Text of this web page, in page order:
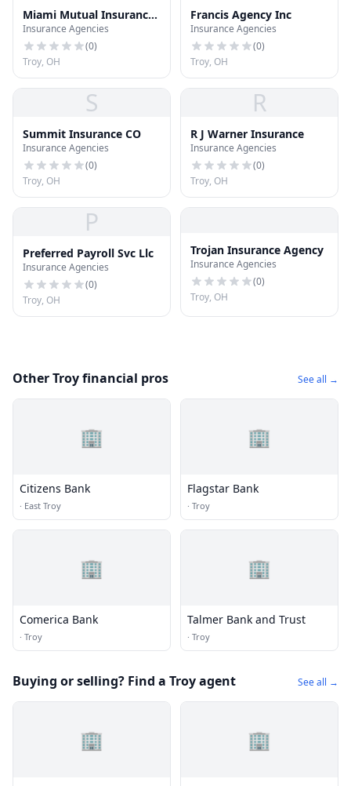
Miami Mutual Insurance
CO
Insurance Agencies
(0)
Troy, OH
Francis Agency Inc
Insurance Agencies
(0)
Troy, OH
S
Summit Insurance CO
Insurance Agencies
(0)
Troy, OH
R
R J Warner Insurance
Insurance Agencies
(0)
Troy, OH
P
Preferred Payroll Svc Llc
Insurance Agencies
(0)
Troy, OH
Trojan Insurance Agency
Insurance Agencies
(0)
Troy, OH
Other Troy financial pros See all →
🏢
Citizens Bank
· East Troy
🏢
Flagstar Bank
· Troy
🏢
Comerica Bank
· Troy
🏢
Talmer Bank and Trust
· Troy
Buying or selling? Find a Troy agent See all →
🏢 🏢